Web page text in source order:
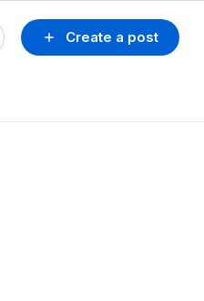
Create a post